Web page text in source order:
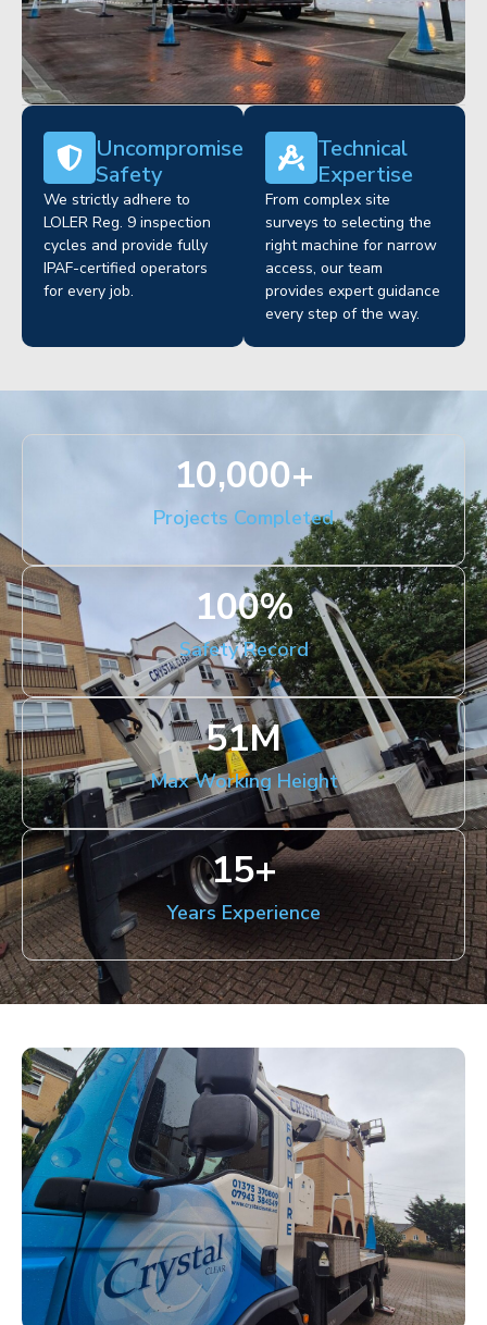
Uncompromised
Safety
We strictly adhere to
LOLER Reg. 9 inspection
cycles and provide fully
IPAF-certified operators
for every job.
Technical
Expertise
From complex site
surveys to selecting the
right machine for narrow
access, our team
provides expert guidance
every step of the way.
Projects Completed
10,000+
Safety Record
100%
Max Working Height
51M
Years Experience
15+